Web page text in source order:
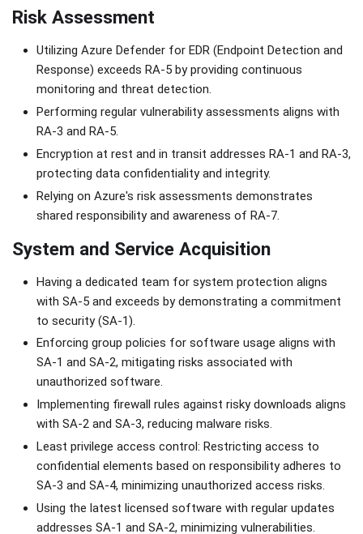
Risk Assessment
Utilizing Azure Defender for EDR (Endpoint Detection and
Response) exceeds RA-5 by providing continuous
monitoring and threat detection.
Performing regular vulnerability assessments aligns with
RA-3 and RA-5.
Encryption at rest and in transit addresses RA-1 and RA-3,
protecting data confidentiality and integrity.
Relying on Azure's risk assessments demonstrates
shared responsibility and awareness of RA-7.
System and Service Acquisition
Having a dedicated team for system protection aligns
with SA-5 and exceeds by demonstrating a commitment
to security (SA-1).
Enforcing group policies for software usage aligns with
SA-1 and SA-2, mitigating risks associated with
unauthorized software.
Implementing firewall rules against risky downloads aligns
with SA-2 and SA-3, reducing malware risks.
Least privilege access control: Restricting access to
confidential elements based on responsibility adheres to
SA-3 and SA-4, minimizing unauthorized access risks.
Using the latest licensed software with regular updates
addresses SA-1 and SA-2, minimizing vulnerabilities.